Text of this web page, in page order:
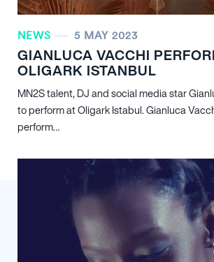
NEWS 5 MAY 2023
GIANLUCA VACCHI
OLIGARK ISTANBUL
MN2S talent, DJ and social media star
to perform at Oligark Istabul. Gianluca
perform…